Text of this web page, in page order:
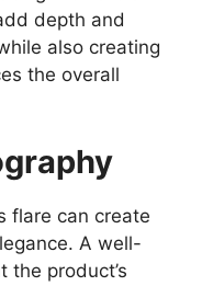
depth and
also creating
the overall
flare can create
A well-
the product’s